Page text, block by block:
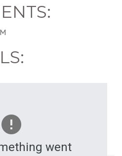
went
Show Street View